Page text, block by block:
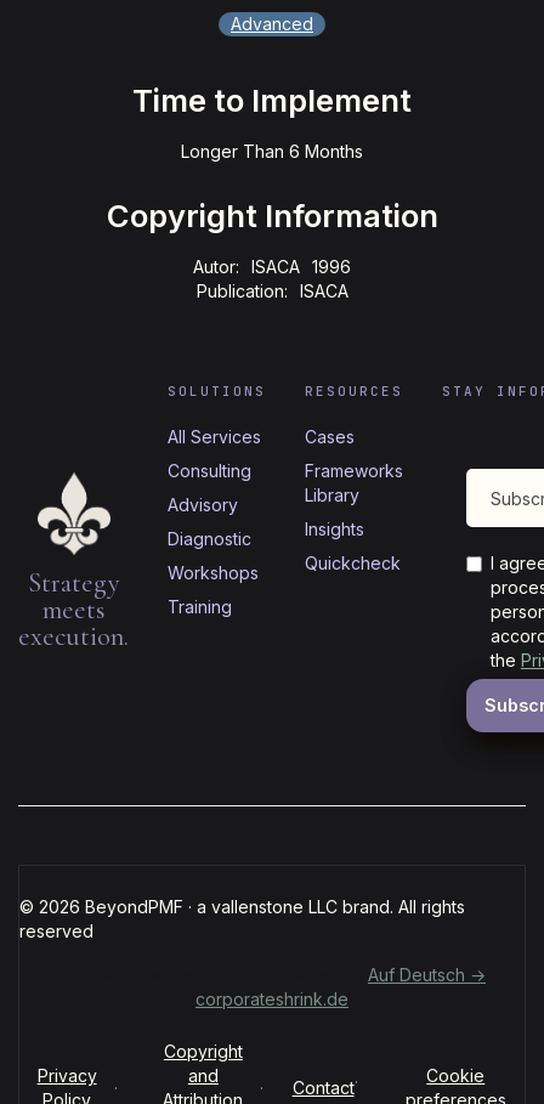
Advanced
Time to Implement
Longer Than 6 Months
Copyright Information
Autor: ISACA 1996
Publication:
ISACA
Strategy
meets
execution.
SOLUTIONS
All Services
Consulting
Advisory
Diagnostic
Workshops
Training
RESOURCES
Cases
Frameworks
Library
Insights
Quickcheck
STAY
I
the
© 2026 BeyondPMF · a vallenstone LLC brand. All rights
reserved
Auf Deutsch →
corporateshrink.de
Privacy
Policy
·
Copyright
and
Attribution
· Contact·
Cookie
preferences